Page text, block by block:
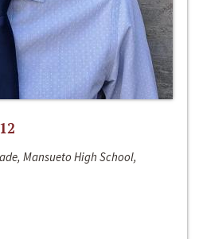
Mansueto High School,